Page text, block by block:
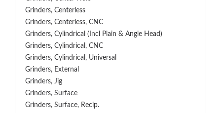
Grinders, Centerless
Grinders, Centerless, CNC
Grinders, Cylindrical (Incl Plain & Angle Head)
Grinders, Cylindrical, CNC
Grinders, Cylindrical, Universal
Grinders, External
Grinders, Jig
Grinders, Surface
Grinders, Surface, Recip.